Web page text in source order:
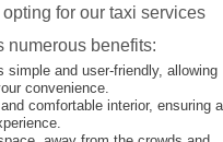
for our taxi services
numerous benefits:
and user-friendly, allowing
convenience.
comfortable interior, ensuring a